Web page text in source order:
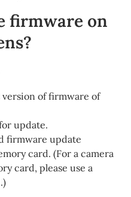
firmware on
of firmware of
update.
firmware update
card. (For a camera
card, please use a